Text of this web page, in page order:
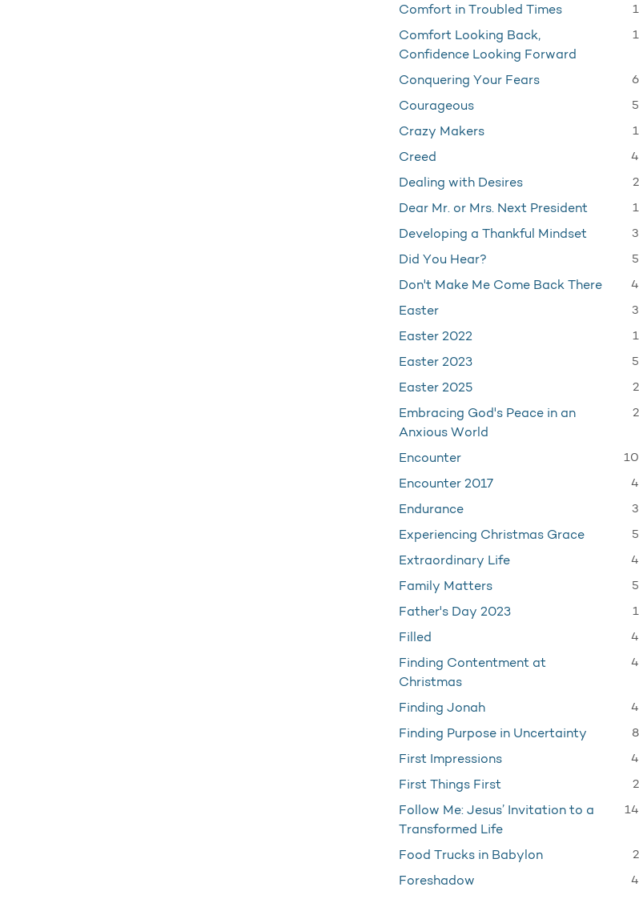
Comfort in Troubled Times 1
Comfort Looking Back,
Confidence Looking Forward
1
Conquering Your Fears 6
Courageous 5
Crazy Makers 1
Creed 4
Dealing with Desires 2
Dear Mr. or Mrs. Next President 1
Developing a Thankful Mindset 3
Did You Hear? 5
Don't Make Me Come Back There 4
Easter 3
Easter 2022 1
Easter 2023 5
Easter 2025 2
Embracing God's Peace in an
Anxious World
2
Encounter 10
Encounter 2017 4
Endurance 3
Experiencing Christmas Grace 5
Extraordinary Life 4
Family Matters 5
Father's Day 2023 1
Filled 4
Finding Contentment at
Christmas
4
Finding Jonah 4
Finding Purpose in Uncertainty 8
First Impressions 4
First Things First 2
Follow Me: Jesus’ Invitation to a
Transformed Life
14
Food Trucks in Babylon 2
Foreshadow 4